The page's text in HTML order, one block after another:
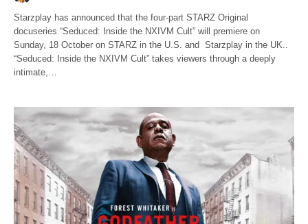
Starzplay has announced that the four-part STARZ Original
docuseries “Seduced: Inside the NXIVM Cult” will premiere on
Sunday, 18 October on STARZ in the U.S. and Starzplay in the UK..
“Seduced: Inside the NXIVM Cult” takes viewers through a deeply
intimate,…